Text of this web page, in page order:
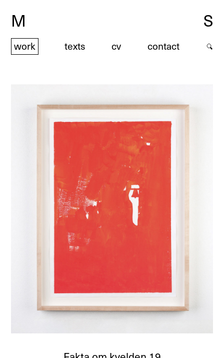
M S
work texts cv contact